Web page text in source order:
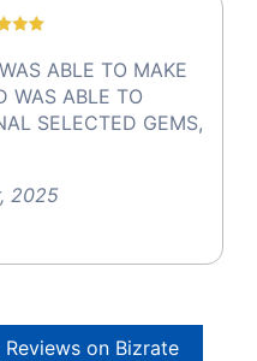
ABLE TO MAKE
WAS ABLE TO
SELECTED GEMS,
2025
on Bizrate